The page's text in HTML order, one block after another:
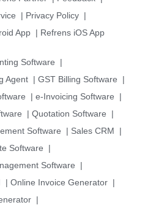
| Privacy Policy |
App | Refrens iOS App
Software
|
Agent | GST Billing Software
|
| e-Invoicing Software
|
| Quotation Software
|
Software
| Sales CRM
|
Software
|
Software
|
| Online Invoice Generator |
|